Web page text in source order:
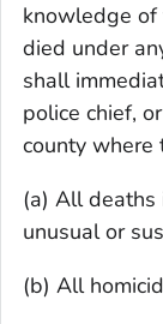
knowledge of
died under
shall
police chief,
county where
(a) All deaths
unusual or
(b) All